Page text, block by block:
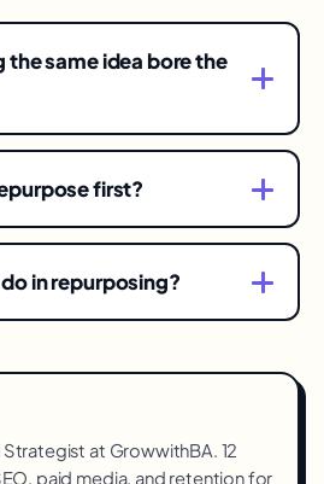
same idea bore the
audience saw any single
reach different people
reposts build fatigue.
first?
the posts, talks, or pages
engagement. Demand
in repurposing?
keep the judgment: voice,
the derivative
culture.
at GrowwithBA. 12
paid media, and retention for